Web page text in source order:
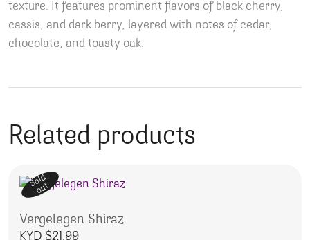
texture. It features prominent flavors of black cherry,
cassis, and dark berry, layered with notes of cedar,
chocolate, and toasty oak.
Related products
Sold
out
Vergelegen Shiraz
KYD $21.99